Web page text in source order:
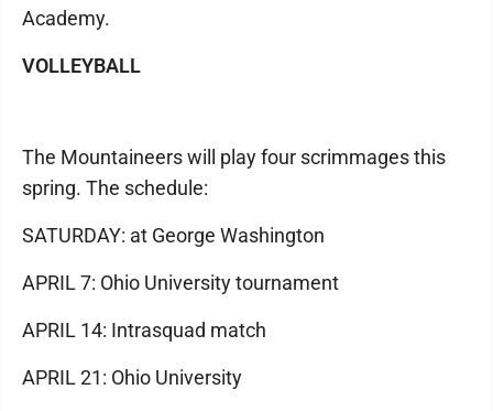
Academy.
VOLLEYBALL
The Mountaineers will play four scrimmages this
spring. The schedule:
SATURDAY: at George Washington
APRIL 7: Ohio University tournament
APRIL 14: Intrasquad match
APRIL 21: Ohio University